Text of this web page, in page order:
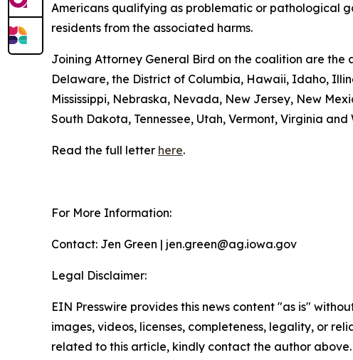
Americans qualifying as problematic or pathological
residents from the associated harms.
Joining Attorney General Bird on the coalition are
Delaware, the District of Columbia, Hawaii, Idaho,
Mississippi, Nebraska, Nevada, New Jersey, New
South Dakota, Tennessee, Utah, Vermont, Virginia and
Read the full letter here.
For More Information:
Contact: Jen Green | jen.green@ag.iowa.gov
Legal Disclaimer:
EIN Presswire provides this news content "as is"
images, videos, licenses, completeness, legality, or
related to this article, kindly contact the author above.